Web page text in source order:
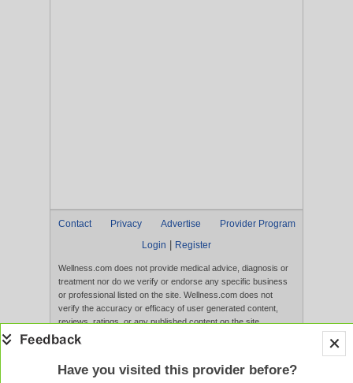
Contact Privacy Advertise
Provider Program
Login
Register
Wellness.com does not provide medical advice, diagnosis or
treatment nor do we verify or endorse any specific business
or professional listed on the site. Wellness.com does not
verify the accuracy or efficacy of user generated content,
reviews, ratings, or any published content on the site.
Content, services, and products that appear on the Website
evaluated by the FDA. Use of this website constitutes
Have you visited this provider before?